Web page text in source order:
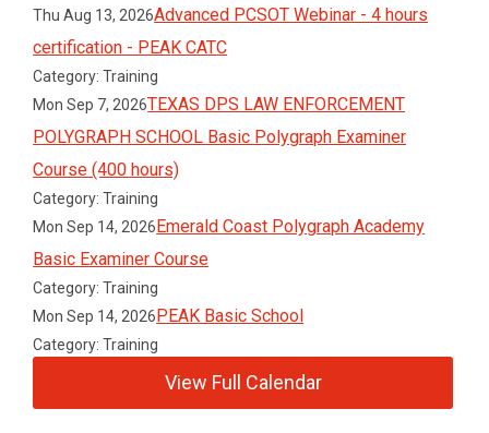
Thu Aug 13, 2026Advanced PCSOT Webinar - 4 hours
certification - PEAK CATC
Category: Training
Mon Sep 7, 2026TEXAS DPS LAW ENFORCEMENT
POLYGRAPH SCHOOL Basic Polygraph Examiner
Course (400 hours)
Category: Training
Mon Sep 14, 2026Emerald Coast Polygraph Academy
Basic Examiner Course
Category: Training
Mon Sep 14, 2026PEAK Basic School
Category: Training
View Full Calendar